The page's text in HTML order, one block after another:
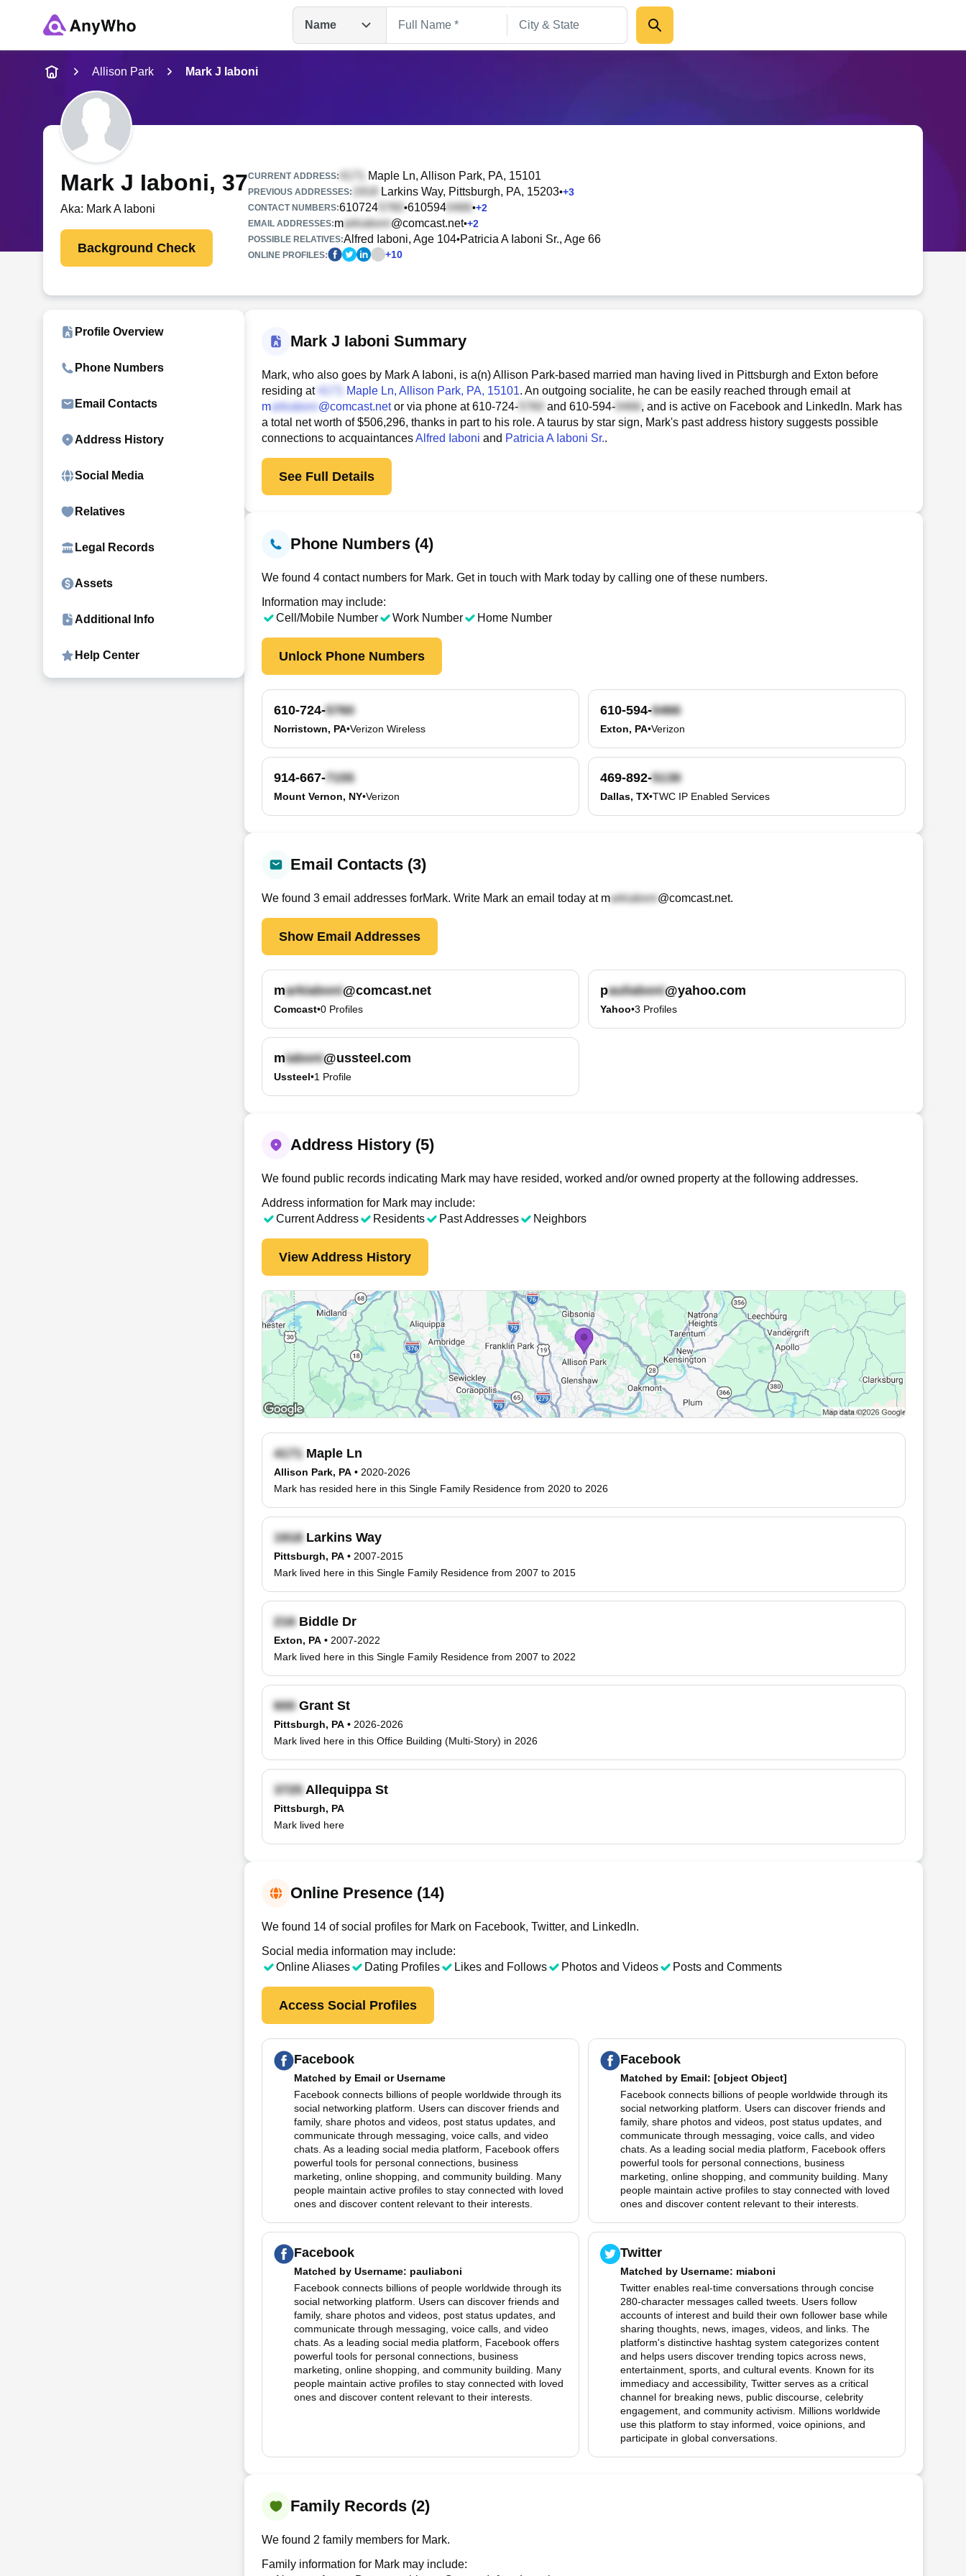
Name
Name
Full Name
City & State
Search
Allison Park Mark J Iaboni
Mark J Iaboni, 37
Aka: Mark A Iaboni
Background Check
CURRENT ADDRESS: Maple Ln, Allison Park, PA, 15101
PREVIOUS ADDRESSES: Larkins Way, Pittsburgh, PA, 15203•+3
CONTACT NUMBERS:610724 •610594 •+2
EMAIL ADDRESSES:m @comcast.net•+2
POSSIBLE RELATIVES:Alfred Iaboni, Age 104•Patricia A Iaboni Sr., Age 66
ONLINE PROFILES: +10
Profile Overview
Phone Numbers
Email Contacts
Address History
Social Media
Relatives
Legal Records
Assets
Additional Info
Help Center
Mark J Iaboni Summary
Mark, who also goes by Mark A Iaboni, is a(n) Allison Park-based married man having lived in Pittsburgh and Exton before
residing at
Maple Ln, Allison Park, PA, 15101. An outgoing socialite, he can be easily reached through email at
m
@comcast.netor via phone at610-724- and 610-594-
, and is active on Facebook and LinkedIn. Mark has
a total net worth of $506,296, thanks in part to his role. A taurus by star sign, Mark's past address history suggests possible
connections to acquaintancesAlfred Iaboni and Patricia A Iaboni Sr..
See Full Details
Phone Numbers (4)
We found 4 contact numbers for Mark. Get in touch with Mark today by calling one of these numbers.
Information may include:
Cell/Mobile Number
Work Number Home Number
Unlock Phone Numbers
610-724-
Norristown, PA•Verizon Wireless
610-594-
Exton, PA•Verizon
914-667-
Mount Vernon, NY•Verizon
469-892-
Dallas, TX•TWC IP Enabled Services
Email Contacts (3)
We found 3 email addresses forMark. Write Mark an email today at m @comcast.net.
Show Email Addresses
m @comcast.net
Comcast•0 Profiles
p @yahoo.com
Yahoo•3 Profiles
m @ussteel.com
Ussteel•1 Profile
Address History (5)
We found public records indicating Mark may have resided, worked and/or owned property at the following addresses.
Address information for Mark may include:
Current Address
Residents Past Addresses Neighbors
View Address History
Maple Ln
Allison Park, PA • 2020-2026
Mark has resided here in this Single Family Residence from 2020 to 2026
Larkins Way
Pittsburgh, PA • 2007-2015
Mark lived here in this Single Family Residence from 2007 to 2015
Biddle Dr
Exton, PA • 2007-2022
Mark lived here in this Single Family Residence from 2007 to 2022
Grant St
Pittsburgh, PA • 2026-2026
Mark lived here in this Office Building (Multi-Story) in 2026
Allequippa St
Pittsburgh, PA
Mark lived here
Online Presence (14)
We found 14 of social profiles for Mark on Facebook, Twitter, and LinkedIn.
Social media information may include:
Online Aliases
Dating Profiles Likes and Follows Photos and Videos Posts and Comments
Access Social Profiles
Facebook
Matched by Email or Username
Facebook connects billions of people worldwide through its
social networking platform. Users can discover friends and
family, share photos and videos, post status updates, and
communicate through messaging, voice calls, and video
chats. As a leading social media platform, Facebook offers
powerful tools for personal connections, business
marketing, online shopping, and community building. Many
people maintain active profiles to stay connected with loved
ones and discover content relevant to their interests.
Facebook
Matched by Email: [object Object]
Facebook connects billions of people worldwide through its
social networking platform. Users can discover friends and
family, share photos and videos, post status updates, and
communicate through messaging, voice calls, and video
chats. As a leading social media platform, Facebook offers
powerful tools for personal connections, business
marketing, online shopping, and community building. Many
people maintain active profiles to stay connected with loved
ones and discover content relevant to their interests.
Facebook
Matched by Username: pauliaboni
Facebook connects billions of people worldwide through its
social networking platform. Users can discover friends and
family, share photos and videos, post status updates, and
communicate through messaging, voice calls, and video
chats. As a leading social media platform, Facebook offers
powerful tools for personal connections, business
marketing, online shopping, and community building. Many
people maintain active profiles to stay connected with loved
ones and discover content relevant to their interests.
Twitter
Matched by Username: miaboni
Twitter enables real-time conversations through concise
280-character messages called tweets. Users follow
accounts of interest and build their own follower base while
sharing thoughts, news, images, videos, and links. The
platform's distinctive hashtag system categorizes content
and helps users discover trending topics across news,
entertainment, sports, and cultural events. Known for its
immediacy and accessibility, Twitter serves as a critical
channel for breaking news, public discourse, celebrity
engagement, and community activism. Millions worldwide
use this platform to stay informed, voice opinions, and
participate in global conversations.
Family Records (2)
We found 2 family members for Mark.
Family information for Mark may include: